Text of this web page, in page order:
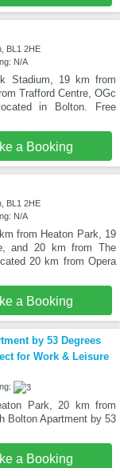
BL1 2HE
N/A
Stadium, 19 km from
Trafford Centre, OGc
in Bolton. Free
a Booking
BL1 2HE
N/A
from Heaton Park, 19
and 20 km from The
20 km from Opera
a Booking
by 53 Degrees
for Work & Leisure
Park, 20 km from
Bolton Apartment by 53
a Booking